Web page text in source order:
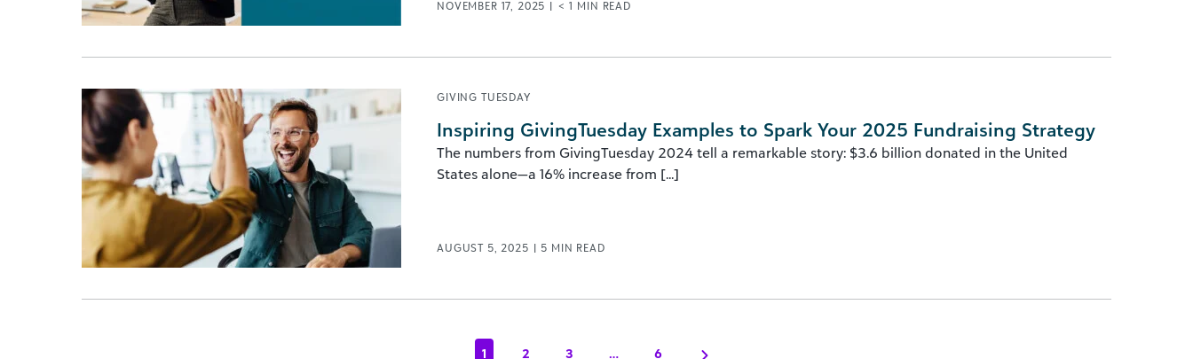
NOVEMBER 17, 2025 | < 1 MIN READ
GIVING TUESDAY
Inspiring GivingTuesday Examples to Spark Your 2025 Fundraising Strategy
The numbers from GivingTuesday 2024 tell a remarkable story: $3.6 billion donated in the United
States alone—a 16% increase from [...]
AUGUST 5, 2025 | 5 MIN READ
1 2 3 … 6